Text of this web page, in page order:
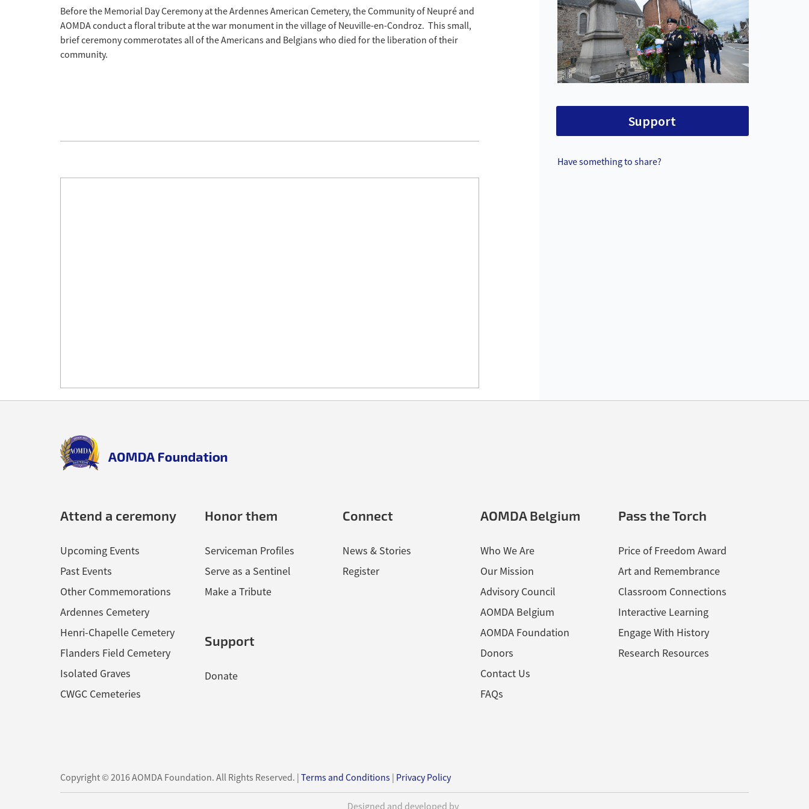
Before the Memorial Day Ceremony at the Ardennes American Cemetery, the Community of Neupré and
AOMDA conduct a floral tribute at the war monument in the village of Neuville-en-Condroz. This small,
brief ceremony commerotates all of the Americans and Belgians who died for the liberation of their
community.
Support
Have something to share?
aomda_logo.png
Attend a ceremony
Upcoming Events
Past Events
Other Commemorations
Ardennes Cemetery
Henri-Chapelle Cemetery
Flanders Field Cemetery
Isolated Graves
CWGC Cemeteries
Honor them
Serviceman Profiles
Serve as a Sentinel
Make a Tribute
Support
Donate
Connect
News & Stories
Register
AOMDA Belgium
Who We Are
Our Mission
Advisory Council
AOMDA Belgium
AOMDA Foundation
Donors
Contact Us
FAQs
Pass the Torch
Price of Freedom Award
Art and Remembrance
Classroom Connections
Interactive Learning
Engage With History
Research Resources
Copyright © 2016 AOMDA Foundation. All Rights Reserved. | Terms and Conditions | Privacy Policy
Designed and developed by